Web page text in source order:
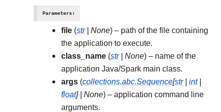
Parameters:
file (str| None) – path of the file containing
the application to execute.
class_name (str| None) – name of the
application Java/Spark main class.
args (collections.abc.Sequence[str| int|
float] | None) – application command line
arguments.